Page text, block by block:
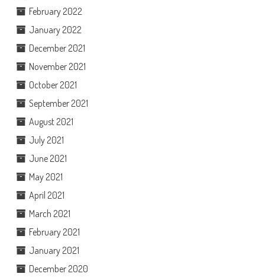
February 2022
January 2022
December 2021
November 2021
October 2021
September 2021
August 2021
July 2021
June 2021
May 2021
April 2021
March 2021
February 2021
January 2021
December 2020